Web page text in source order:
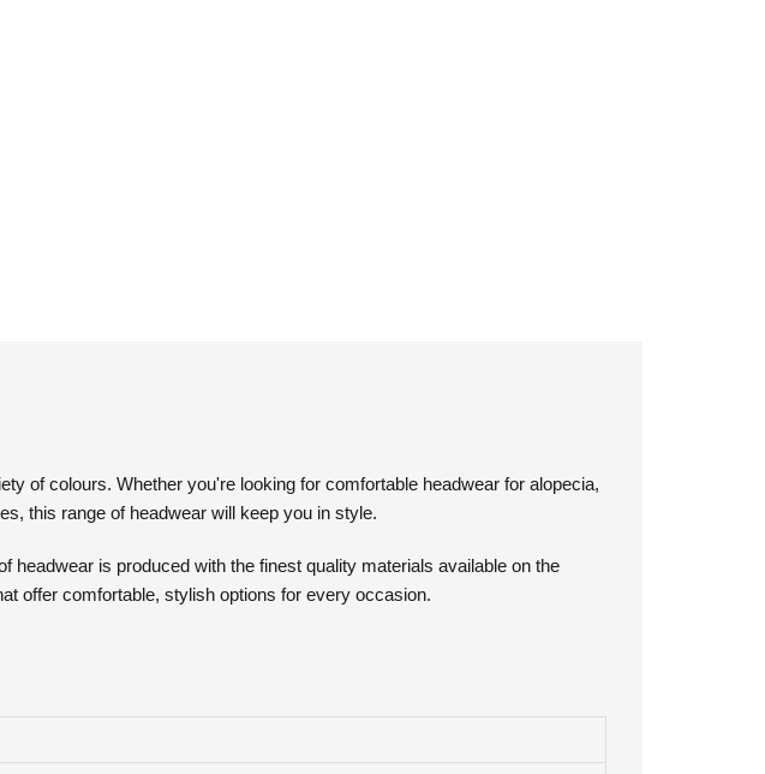
of colours. Whether you're looking for comfortable headwear for alopecia,
this range of headwear will keep you in style.
is produced with the finest quality materials available on the
offer comfortable, stylish options for every occasion.